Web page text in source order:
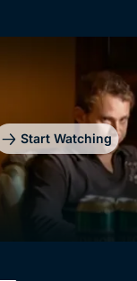
Start Watching